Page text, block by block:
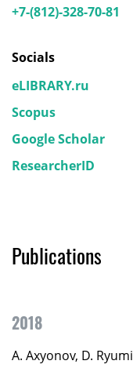
+7-(812)-328-70-81
Socials
eLIBRARY.ru
Scopus
Google Scholar
ResearcherID
Publications
2018
A. Axyonov, D.